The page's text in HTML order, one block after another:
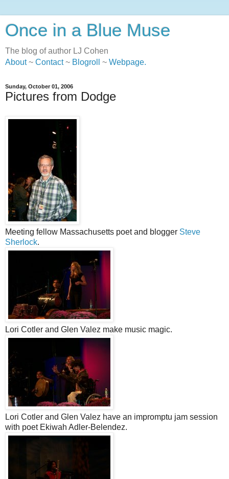
Once in a Blue Muse
The blog of author LJ Cohen
About~ Contact~ Blogroll ~ Webpage.
Sunday, October 01, 2006
Pictures from Dodge
Meeting fellow Massachusetts poet and blogger Steve
Sherlock.
Lori Cotler and Glen Valez make music magic.
Lori Cotler and Glen Valez have an impromptu jam session
with poet Ekiwah Adler-Belendez.